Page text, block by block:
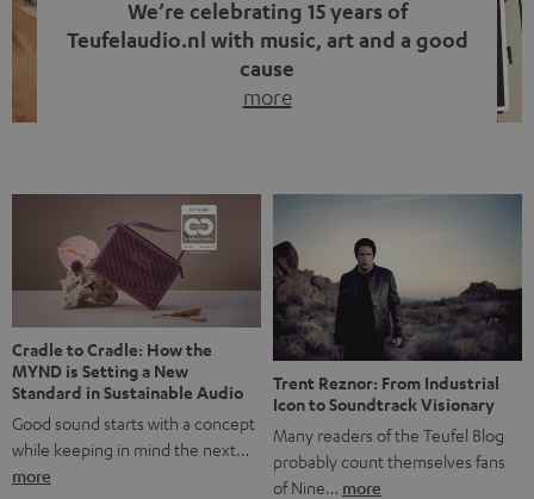
We’re celebrating 15 years of
Teufelaudio.nl with music, art and a good
cause
more
back, we wanted to do something that fits what Teufel
stands for: celebrating the power of sound and giving
something back. Music is much more than just sounding
good. A song […]
Cradle to Cradle: How the
MYND is Setting a New
Standard in Sustainable Audio
Good sound starts with a concept
while keeping in mind the next…
more
Trent Reznor: From Industrial
Icon to Soundtrack Visionary
Many readers of the Teufel Blog
probably count themselves fans
of Nine… more